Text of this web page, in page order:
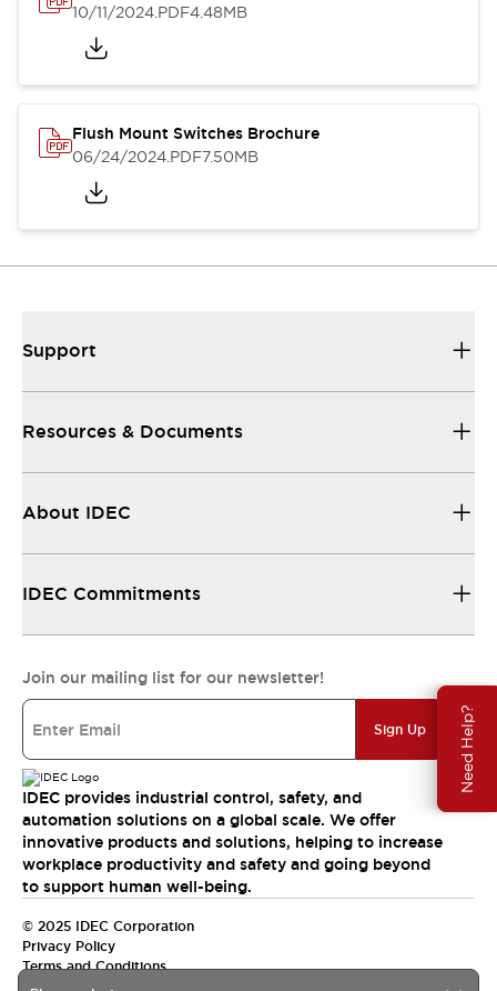
Need Help?
10/11/2024.PDF4.48MB
Flush Mount Switches Brochure
06/24/2024.PDF7.50MB
Support
Resources & Documents
About IDEC
IDEC Commitments
Join our mailing list for our newsletter!
Sign Up
IDEC provides industrial control, safety, and
automation solutions on a global scale. We offer
innovative products and solutions, helping to increase
workplace productivity and safety and going beyond
to support human well-being.
© 2025 IDEC Corporation
Privacy Policy
Terms and Conditions